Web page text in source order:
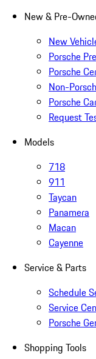
New & Pre-
New
Porsche
Porsche
Non-
Porsche
Request
Models
718
911
Taycan
Panamera
Macan
Cayenne
Service & Parts
Schedule
Service
Porsche
Shopping Tools